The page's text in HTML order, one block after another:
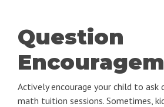
Question
Actively encourage your child to ask
math tuition sessions. Sometimes,